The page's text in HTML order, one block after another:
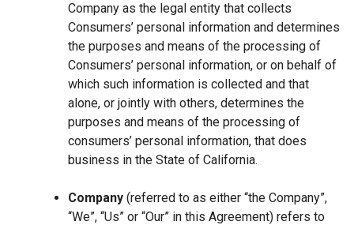
Company as the legal entity that collects
Consumers’ personal information and determines
the purposes and means of the processing of
Consumers’ personal information, or on behalf of
which such information is collected and that
alone, or jointly with others, determines the
purposes and means of the processing of
consumers’ personal information, that does
business in the State of California.
Company (referred to as either “the Company”,
“We”, “Us” or “Our” in this Agreement) refers to